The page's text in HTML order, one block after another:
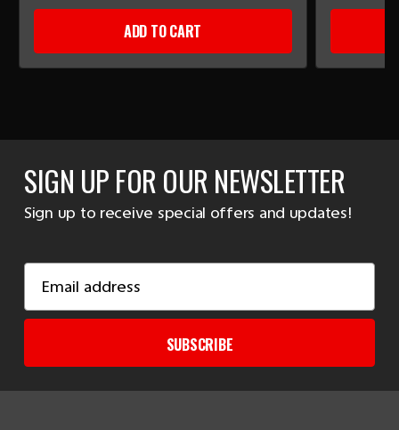
ADD TO CART
SIGN UP FOR OUR NEWSLETTER
Sign up to receive special offers and updates!
Address
SUBSCRIBE